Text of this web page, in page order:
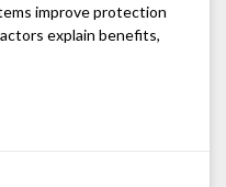
improve protection
explain benefits,